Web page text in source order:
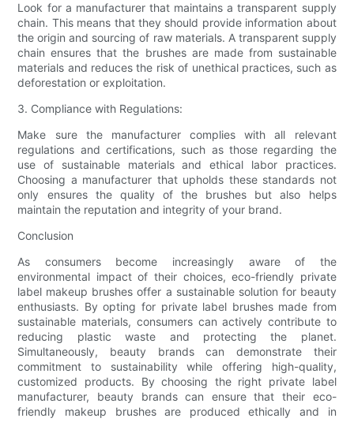
Look for a manufacturer that maintains a transparent supply
chain. This means that they should provide information about
the origin and sourcing of raw materials. A transparent supply
chain ensures that the brushes are made from sustainable
materials and reduces the risk of unethical practices, such as
deforestation or exploitation.
3. Compliance with Regulations:
Make sure the manufacturer complies with all relevant
regulations and certifications, such as those regarding the
use of sustainable materials and ethical labor practices.
Choosing a manufacturer that upholds these standards not
only ensures the quality of the brushes but also helps
maintain the reputation and integrity of your brand.
Conclusion
As consumers become increasingly aware of the
environmental impact of their choices, eco-friendly private
label makeup brushes offer a sustainable solution for beauty
enthusiasts. By opting for private label brushes made from
sustainable materials, consumers can actively contribute to
reducing plastic waste and protecting the planet.
Simultaneously, beauty brands can demonstrate their
commitment to sustainability while offering high-quality,
customized products. By choosing the right private label
manufacturer, beauty brands can ensure that their eco-
friendly makeup brushes are produced ethically and in